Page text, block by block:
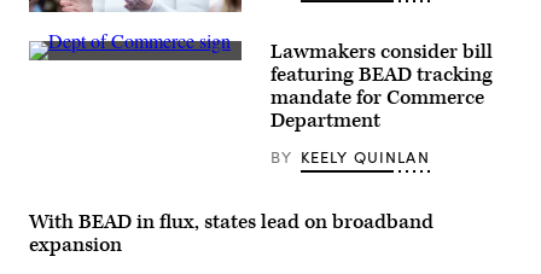
NTIA
Administrator
Arielle
on
Communications
and
A
to
the
Herbert
Lawmakers consider bill
featuring BEAD tracking
mandate for Commerce
Department
BY KEELY QUINLAN
With BEAD in flux, states lead on broadband
expansion